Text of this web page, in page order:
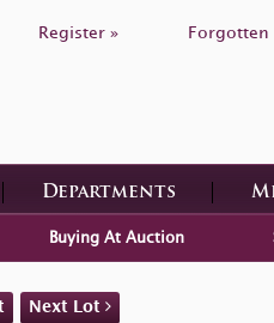
Register » Forgotten
Departments
Buying At Auction
Next Lot